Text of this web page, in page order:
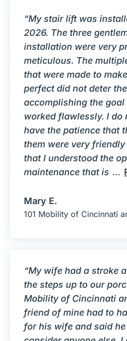
“My stair lift was
2026. The three
installation were very
meticulous. The
that were made to
perfect did not deter
accomplishing the
worked flawlessly. I do
have the patience that
them were very
that I understood the
maintenance that is …
Mary E.
101 Mobility of Cincinnati
“My wife had a stroke
the steps up to our
Mobility of Cincinnati
friend of mine had to
for his wife and said